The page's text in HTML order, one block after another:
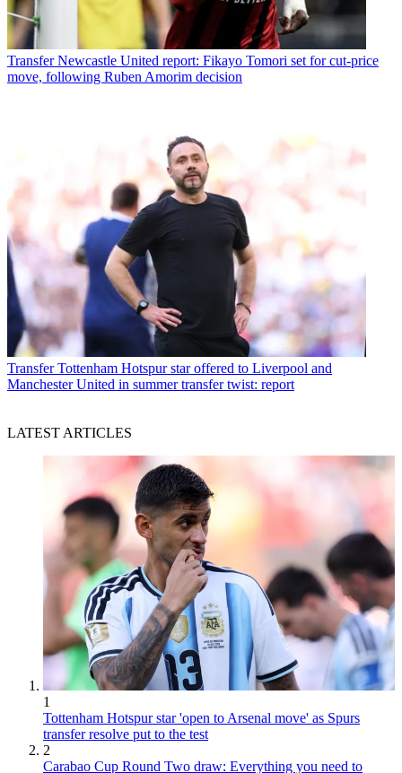
Transfer Newcastle United report: Fikayo Tomori set for cut-price
move, following Ruben Amorim decision
Transfer Tottenham Hotspur star offered to Liverpool and
Manchester United in summer transfer twist: report
LATEST ARTICLES
1
Tottenham Hotspur star 'open to Arsenal move' as Spurs
transfer resolve put to the test
2
Carabao Cup Round Two draw: Everything you need to